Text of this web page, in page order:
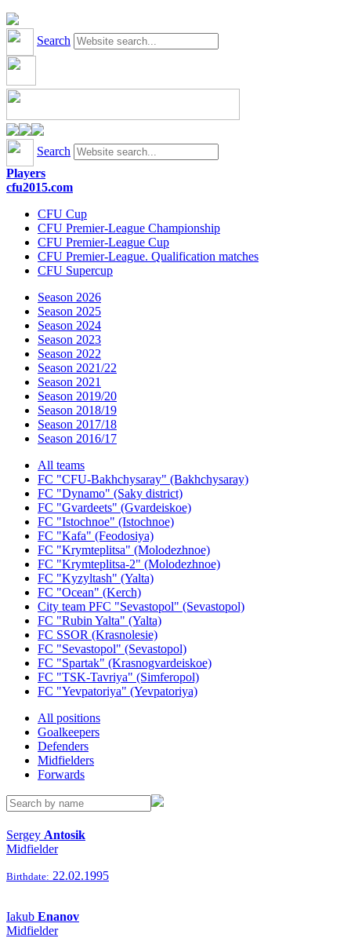
Search
Search
Players
cfu2015.com
CFU Cup
CFU Premier-League Championship
CFU Premier-League Cup
CFU Premier-League. Qualification matches
CFU Supercup
Season 2026
Season 2025
Season 2024
Season 2023
Season 2022
Season 2021/22
Season 2021
Season 2019/20
Season 2018/19
Season 2017/18
Season 2016/17
All teams
FC "CFU-Bakhchysaray" (Bakhchysaray)
FC "Dynamo" (Saky district)
FC "Gvardeets" (Gvardeiskoe)
FC "Istochnoe" (Istochnoe)
FC "Kafa" (Feodosiya)
FC "Krymteplitsa" (Molodezhnoe)
FC "Krymteplitsa-2" (Molodezhnoe)
FC "Kyzyltash" (Yalta)
FC "Ocean" (Kerch)
City team PFC "Sevastopol" (Sevastopol)
FC "Rubin Yalta" (Yalta)
FC SSOR (Krasnolesie)
FC "Sevastopol" (Sevastopol)
FC "Spartak" (Krasnogvardeiskoe)
FC "TSK-Tavriya" (Simferopol)
FC "Yevpatoriya" (Yevpatoriya)
All positions
Goalkeepers
Defenders
Midfielders
Forwards
Sergey Antosik
Midfielder
Birthdate: 22.02.1995
Iakub Enanov
Midfielder